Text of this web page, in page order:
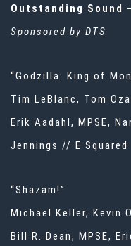
Outstanding Sound
Sponsored by DTS
“Godzilla: King of
Tim LeBlanc, Tom
Erik Aadahl, MPSE,
Jennings // E Squared
“Shazam!”
Michael Keller, Kevin
Bill R. Dean, MPSE,